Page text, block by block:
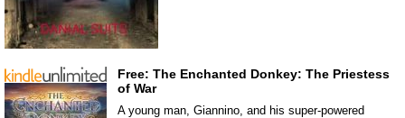
Free: The Enchanted Donkey: The Priestess
of War
A young man, Giannino, and his super-powered